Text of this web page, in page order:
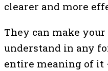
clearer and more
They can make
understand in any
entire meaning of it